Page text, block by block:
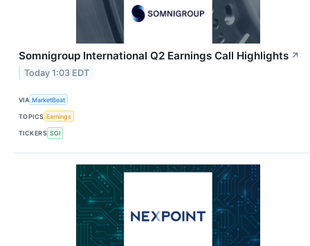
Somnigroup International Q2 Earnings Call Highlights ↗
Today 1:03 EDT
VIA MarketBeat
TOPICS Earnings
TICKERS SGI